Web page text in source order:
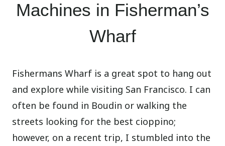
Machines in Fisherman’s
Wharf
Fishermans Wharf is a great spot to hang out
and explore while visiting San Francisco. I can
often be found in Boudin or walking the
streets looking for the best cioppino;
however, on a recent trip, I stumbled into the